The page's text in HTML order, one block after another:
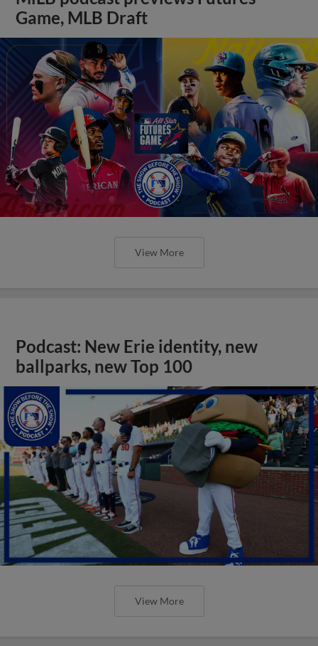
Game, MLB Draft
View More
Podcast: New Erie identity, new
ballparks, new Top 100
View More